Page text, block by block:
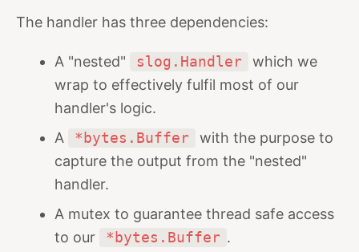
The handler has three dependencies:
A "nested" slog.Handler
which we
wrap to effectively fulfil most of our
handler's logic.
A
*bytes.Buffer
with the purpose to
capture the output from the "nested"
handler.
A mutex to guarantee thread safe access
to our
*bytes.Buffer .